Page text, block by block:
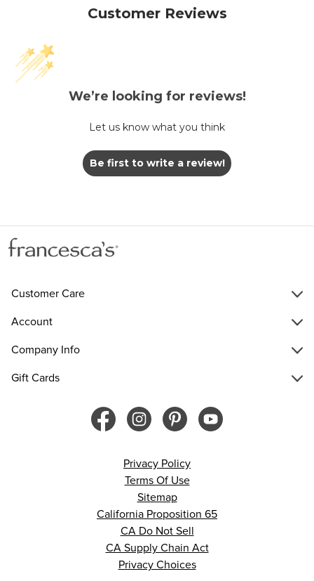
Customer Reviews
We’re looking for reviews!
Let us know what you think
Be first to write a review!
Customer Care
Account
Company Info
Gift Cards
Privacy Policy
Terms Of Use
Sitemap
California Proposition 65
CA Do Not Sell
CA Supply Chain Act
Privacy Choices